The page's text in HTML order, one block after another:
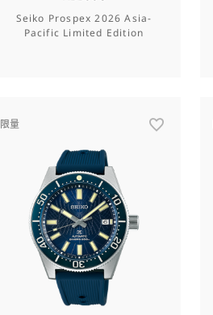
Seiko Prospex 2026 Asia-
Pacific Limited Edition
限量